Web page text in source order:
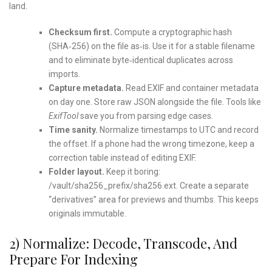
land.
Checksum first. Compute a cryptographic hash
(SHA‑256) on the file as‑is. Use it for a stable filename
and to eliminate byte‑identical duplicates across
imports.
Capture metadata. Read EXIF and container metadata
on day one. Store raw JSON alongside the file. Tools like
ExifToolsave you from parsing edge cases.
Time sanity. Normalize timestamps to UTC and record
the offset. If a phone had the wrong timezone, keep a
correction table instead of editing EXIF.
Folder layout. Keep it boring:
/vault/sha256_prefix/sha256.ext. Create a separate
“derivatives” area for previews and thumbs. This keeps
originals immutable.
2) Normalize: Decode, Transcode, And
Prepare For Indexing